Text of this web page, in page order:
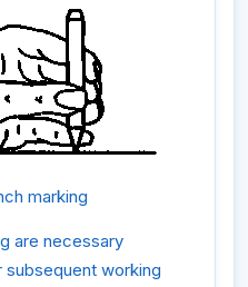
marking
are necessary
working